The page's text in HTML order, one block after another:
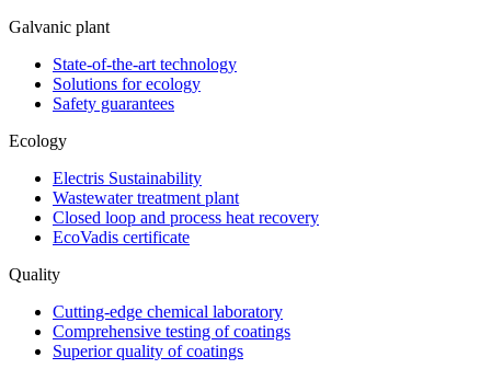
Galvanic plant
State-of-the-art technology
Solutions for ecology
Safety guarantees
Ecology
Electris Sustainability
Wastewater treatment plant
Closed loop and process heat recovery
EcoVadis certificate
Quality
Cutting-edge chemical laboratory
Comprehensive testing of coatings
Superior quality of coatings